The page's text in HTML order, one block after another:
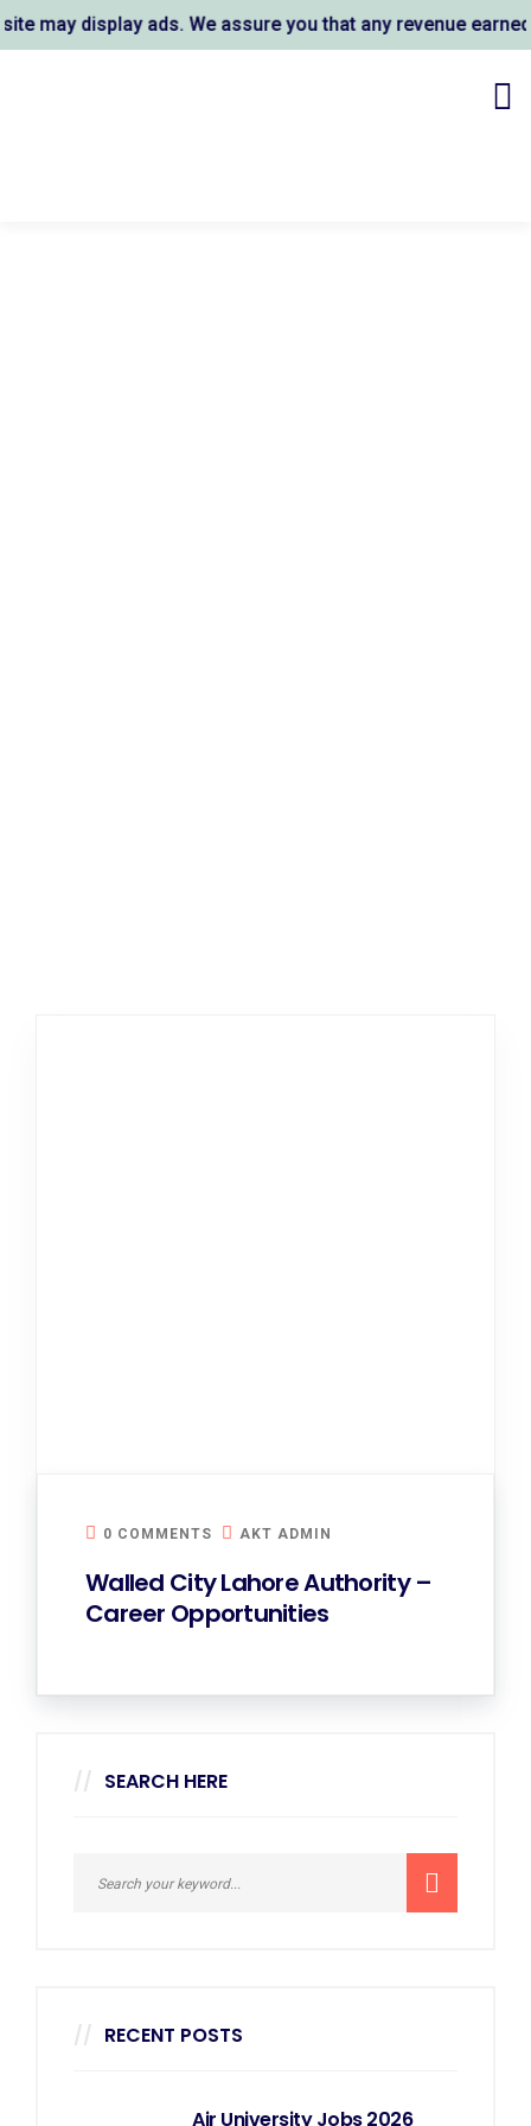
may display ads. We assure you that any revenue
0 COMMENTS AKT ADMIN
Walled City Lahore Authority –
Career Opportunities
SEARCH HERE
RECENT POSTS
Air University Jobs 2026